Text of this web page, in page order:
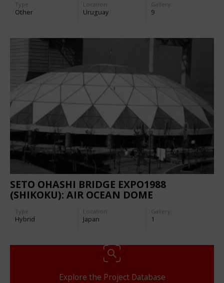
Type
Other
Location:
Uruguay
Gallery:
9
SETO OHASHI BRIDGE EXPO1988
(SHIKOKU): AIR OCEAN DOME
Type
Hybrid
Location:
Japan
Gallery:
1
Explore the Project Database